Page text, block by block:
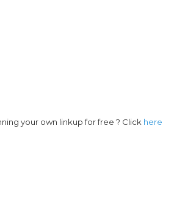
your own linkup for free ? Click here